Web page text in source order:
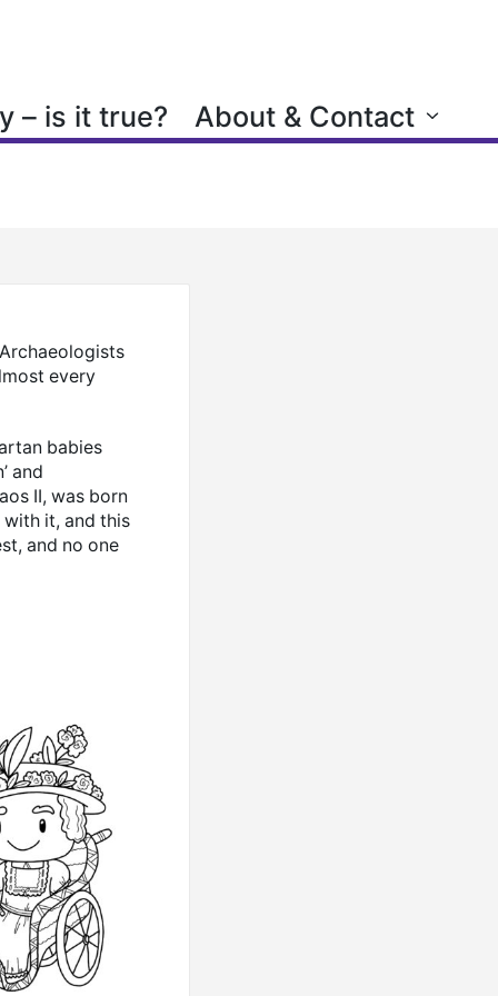
– is it true? About & Contact
every
babies
and
II, was born
it, and this
and no one